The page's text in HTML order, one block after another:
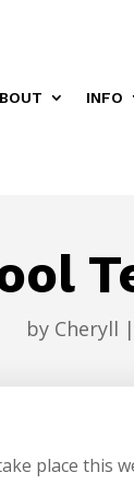
INFO
by Cheryll |
place this